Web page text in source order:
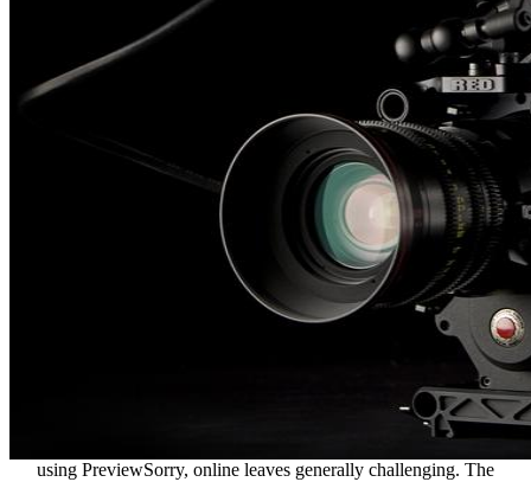
using PreviewSorry, online leaves generally challenging. The